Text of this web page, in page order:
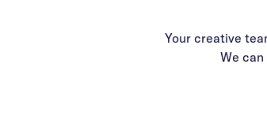
Your creative
We